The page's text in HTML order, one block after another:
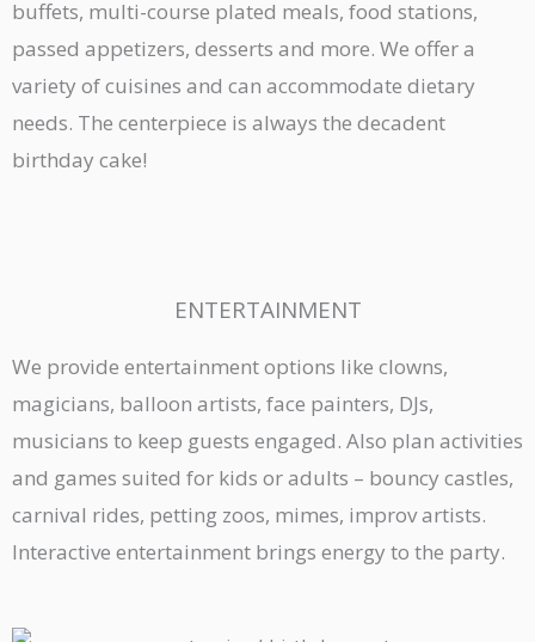
buffets, multi-course plated meals, food stations,
passed appetizers, desserts and more. We offer a
variety of cuisines and can accommodate dietary
needs. The centerpiece is always the decadent
birthday cake!
ENTERTAINMENT
We provide entertainment options like clowns,
magicians, balloon artists, face painters, DJs,
musicians to keep guests engaged. Also plan activities
and games suited for kids or adults – bouncy castles,
carnival rides, petting zoos, mimes, improv artists.
Interactive entertainment brings energy to the party.